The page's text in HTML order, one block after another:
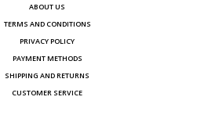
ABOUT US
TERMS AND CONDITIONS
PRIVACY POLICY
PAYMENT METHODS
SHIPPING AND RETURNS
CUSTOMER SERVICE